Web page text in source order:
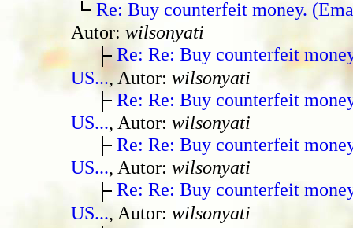
Re: Buy counterfeit money.
Autor: wilsonyati
Re: Re: Buy counterfeit
US..., Autor: wilsonyati
Re: Re: Buy counterfeit
US..., Autor: wilsonyati
Re: Re: Buy counterfeit
US..., Autor: wilsonyati
Re: Re: Buy counterfeit
US..., Autor: wilsonyati